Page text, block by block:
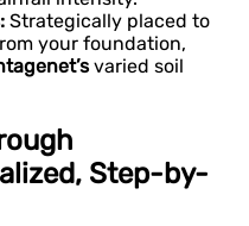
Strategically placed to
your foundation,
varied soil
Step-by-